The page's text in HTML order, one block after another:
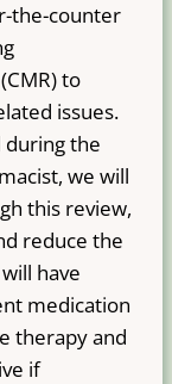
the-counter
to
issues.
during the
we will
this review,
reduce the
have
medication
therapy and
if